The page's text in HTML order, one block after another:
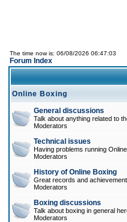
The time now is: 06/08/2026 06:47:03
Forum Index
Online Boxing
General discussions
Talk about anything related to
Moderators
Technical issues
Having problems running
Moderators
History of Online Boxing
Great records and
Moderators
Boxing discussions
Talk about boxing in general
Moderators